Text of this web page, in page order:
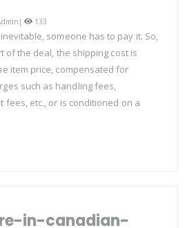
| 133
someone has to pay it. So,
of the deal, the shipping cost is
item price, compensated for
such as handling fees,
fees, etc., or is conditioned on a
in-canadian-